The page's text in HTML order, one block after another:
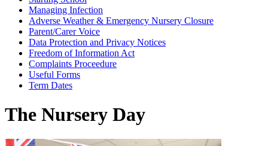
Managing Infection
Adverse Weather & Emergency Nursery Closure
Parent/Carer Voice
Data Protection and Privacy Notices
Freedom of Information Act
Complaints Proceedure
Useful Forms
Term Dates
The Nursery Day